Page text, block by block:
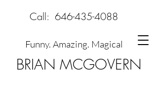
BRIAN MCGOVERN
Funny. Amazing. Magical
Call: 646-435-4088